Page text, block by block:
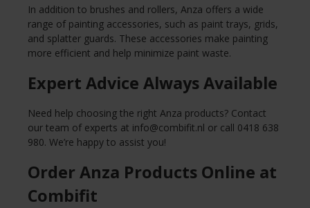
In addition to brushes and rollers, Anza offers a wide
range of painting accessories, such as paint trays, grids,
and splatter guards. These accessories make painting
more efficient and help minimize paint waste.
Expert Advice Always Available
Need help choosing the right Anza products? Contact
our team of experts at info@combifit.nl or call 0418 638
980. We’re happy to assist you!
Order Anza Products Online at
Combifit